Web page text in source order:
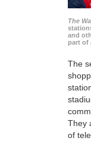
The
and
part of
The
They
of